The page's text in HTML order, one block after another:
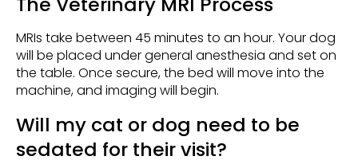
MRIs take between 45 minutes to an hour. Your dog
will be placed under general anesthesia and set on
the table. Once secure, the bed will move into the
machine, and imaging will begin.
Will my cat or dog need to be
sedated for their visit?